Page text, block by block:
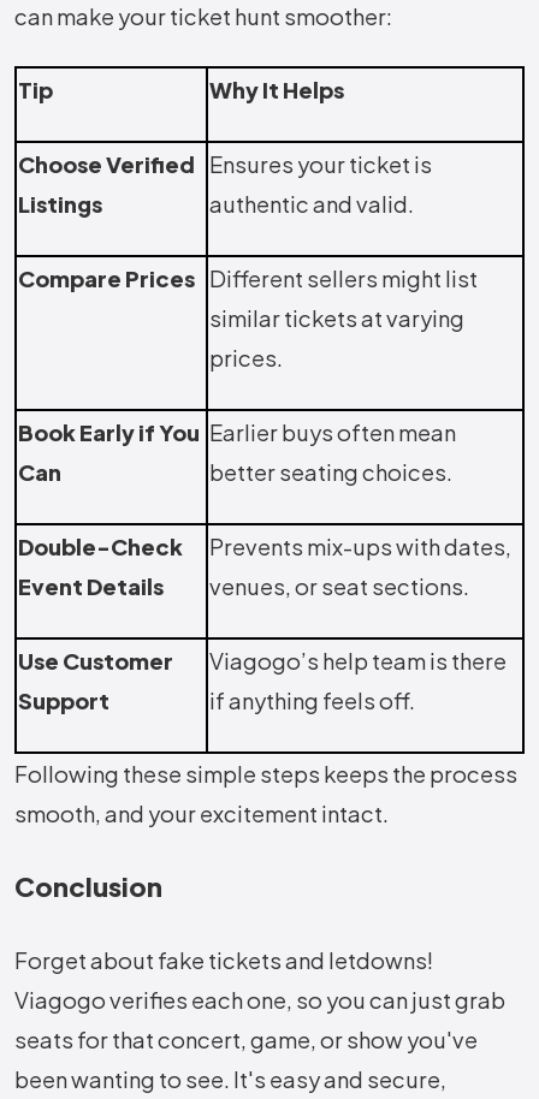
can make your ticket hunt smoother:
Tip Why It Helps
Choose Verified
Listings
Ensures your ticket is
authentic and valid.
Compare Prices Different sellers might list
similar tickets at varying
prices.
Book Early if You
Can
Earlier buys often mean
better seating choices.
Double-Check
Event Details
Prevents mix-ups with dates,
venues, or seat sections.
Use Customer
Support
Viagogo’s help team is there
if anything feels off.
Following these simple steps keeps the process
smooth, and your excitement intact.
Conclusion
Forget about fake tickets and letdowns!
Viagogo verifies each one, so you can just grab
seats for that concert, game, or show you've
been wanting to see. It's easy and secure,